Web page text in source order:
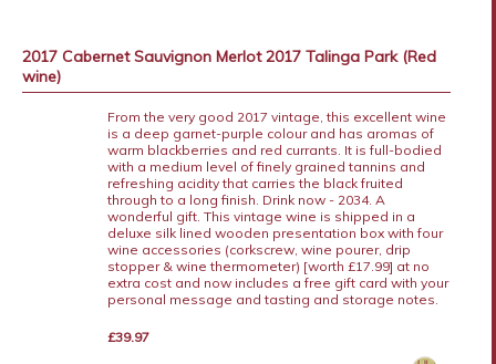
2017 Cabernet Sauvignon Merlot 2017 Talinga Park (Red
wine)
From the very good 2017 vintage, this excellent wine
is a deep garnet-purple colour and has aromas of
warm blackberries and red currants. It is full-bodied
with a medium level of finely grained tannins and
refreshing acidity that carries the black fruited
through to a long finish. Drink now - 2034. A
wonderful gift. This vintage wine is shipped in a
deluxe silk lined wooden presentation box with four
wine accessories (corkscrew, wine pourer, drip
stopper & wine thermometer) [worth £17.99] at no
extra cost and now includes a free gift card with your
personal message and tasting and storage notes.
£39.97